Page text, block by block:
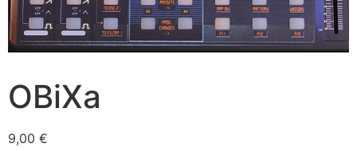
OBiXa
9,00 €